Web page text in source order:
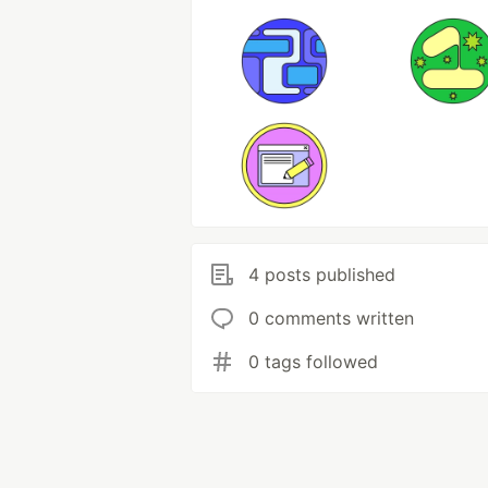
4 posts published
0 comments written
0 tags followed